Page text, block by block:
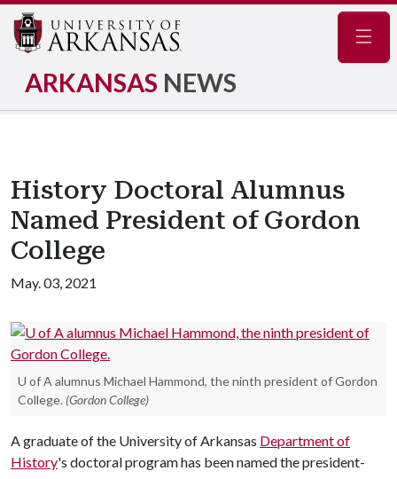
ARKANSAS NEWS
History Doctoral Alumnus
Named President of Gordon
College
May. 03, 2021
U of A alumnus Michael Hammond, the ninth president of Gordon
College. (Gordon College)
A graduate of the University of Arkansas Department of
History's doctoral program has been named the president-